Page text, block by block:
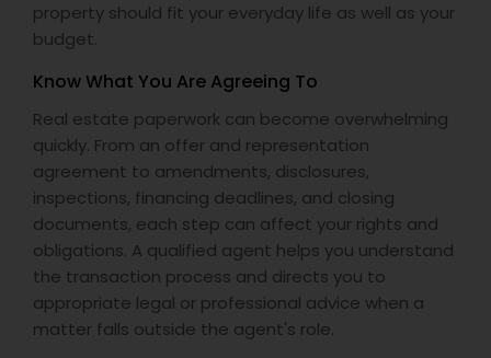
property should fit your everyday life as well as your
budget.
Know What You Are Agreeing To
Real estate paperwork can become overwhelming
quickly. From an offer and representation
agreement to amendments, disclosures,
inspections, financing deadlines, and closing
documents, each step can affect your rights and
obligations. A qualified agent helps you understand
the transaction process and directs you to
appropriate legal or professional advice when a
matter falls outside the agent's role.